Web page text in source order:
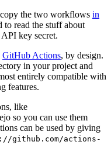
the two workflows in
to read the stuff about
key secret.
GitHub Actions, by design.
in your project and
entirely compatible with
features.
like
so you can use them
can be used by giving
github.com/actions-